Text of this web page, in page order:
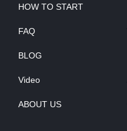
HOW TO START
FAQ
BLOG
Video
ABOUT US